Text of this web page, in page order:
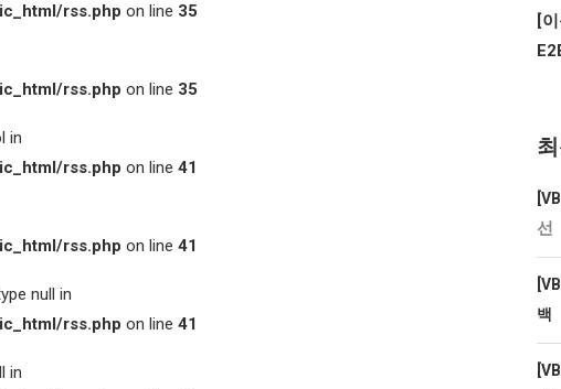
rss.php on line 35
rss.php on line 35
in
rss.php on line 41
rss.php on line 41
null in
rss.php on line 41
in
[
선
백